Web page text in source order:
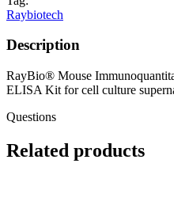
Raybiotech
Description
RayBio® Mouse
ELISA Kit for cell culture
Questions
Related products